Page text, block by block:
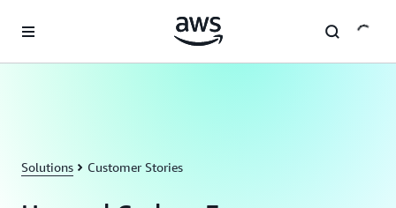
Solutions Customer Stories